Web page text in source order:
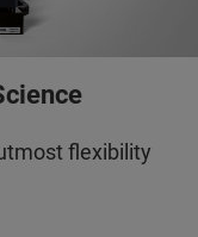
flexibility